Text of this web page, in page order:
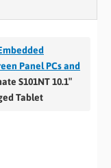
Panel PCs and
S101NT 10.1″
Tablet